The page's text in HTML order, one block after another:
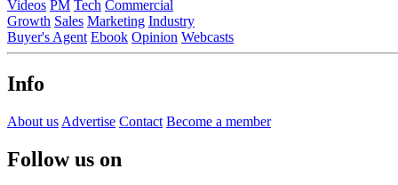
Videos PM Tech Commercial
Growth Sales Marketing Industry
Buyer's Agent Ebook Opinion Webcasts
Info
About us Advertise Contact Become a member
Follow us on